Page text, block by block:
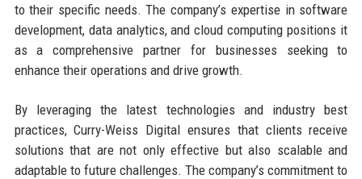
to their specific needs. The company’s expertise in software
development, data analytics, and cloud computing positions it
as a comprehensive partner for businesses seeking to
enhance their operations and drive growth.
By leveraging the latest technologies and industry best
practices, Curry-Weiss Digital ensures that clients receive
solutions that are not only effective but also scalable and
adaptable to future challenges. The company’s commitment to